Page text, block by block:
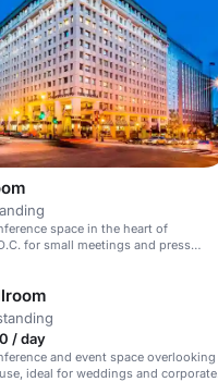
space in the heart of
for small meetings and press
/ day
and event space overlooking
ideal for weddings and corporate